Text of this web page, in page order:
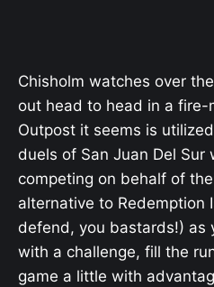
Chisholm watches over
out head to head in a fire-
Outpost it seems is
duels of San Juan Del Sur
competing on behalf of
alternative to Redemption
defend, you bastards!) as
with a challenge, fill the
game a little with